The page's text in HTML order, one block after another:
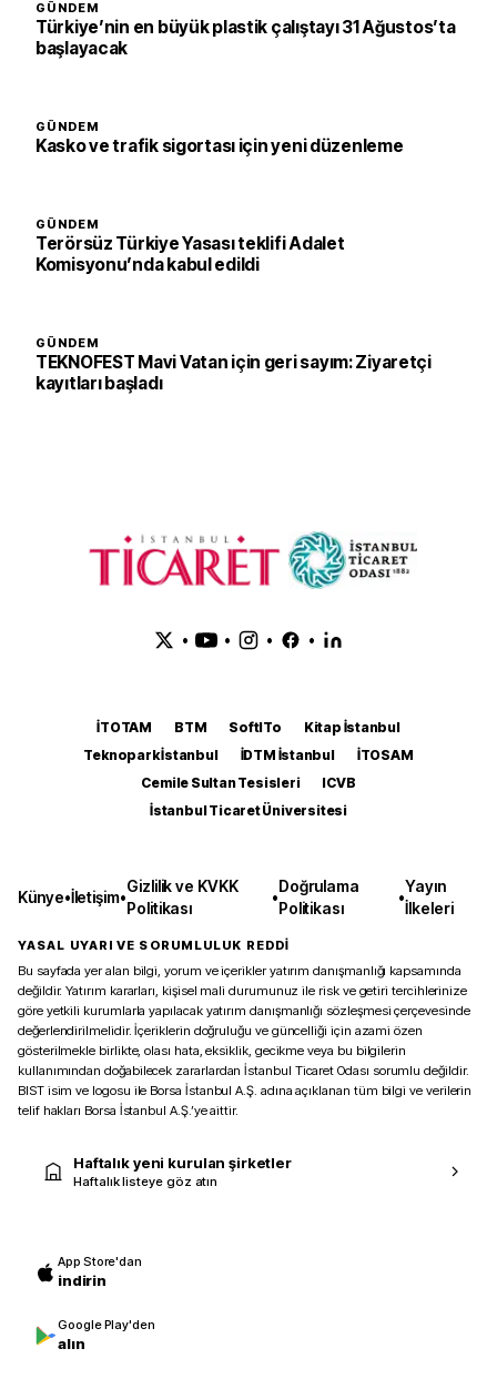
GÜNDEM
Türkiye’nin en büyük plastik çalıştayı 31 Ağustos’ta
başlayacak
GÜNDEM
Kasko ve trafik sigortası için yeni düzenleme
GÜNDEM
Terörsüz Türkiye Yasası teklifi Adalet
Komisyonu’nda kabul edildi
GÜNDEM
TEKNOFEST Mavi Vatan için geri sayım: Ziyaretçi
kayıtları başladı
• • • •
İTOTAM BTM SoftITo
Kitap İstanbul
Teknopark İstanbul
İDTM İstanbul
İTOSAM
Cemile Sultan Tesisleri
ICVB
İstanbul Ticaret Üniversitesi
Künye•İletişim•
Gizlilik ve KVKK
Politikası
•
Doğrulama
Politikası
•
Yayın
İlkeleri
YASAL UYARI VE SORUMLULUK REDDİ
Bu sayfada yer alan bilgi, yorum ve içerikler yatırım danışmanlığı kapsamında
değildir. Yatırım kararları, kişisel mali durumunuz ile risk ve getiri tercihlerinize
göre yetkili kurumlarla yapılacak yatırım danışmanlığı sözleşmesi çerçevesinde
değerlendirilmelidir. İçeriklerin doğruluğu ve güncelliği için azami özen
gösterilmekle birlikte, olası hata, eksiklik, gecikme veya bu bilgilerin
kullanımından doğabilecek zararlardan İstanbul Ticaret Odası sorumlu değildir.
BIST isim ve logosu ile Borsa İstanbul A.Ş. adına açıklanan tüm bilgi ve verilerin
telif hakları Borsa İstanbul A.Ş.’ye aittir.
Haftalık yeni kurulan şirketler
Haftalık listeye göz atın
App Store'dan
indirin
Google Play'den
alın